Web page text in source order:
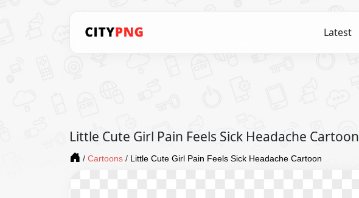
Latest
Little Cute Girl Pain Feels Sick Headache Cartoon
/ Cartoons / Little Cute Girl Pain Feels Sick Headache Cartoon